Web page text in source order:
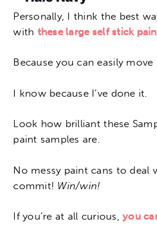
Personally, I think the best
with these large self stick
Because you can easily
I know because I’ve done it.
Look how brilliant these
paint samples are.
No messy paint cans to deal
commit! Win/win!
If you’re at all curious,you